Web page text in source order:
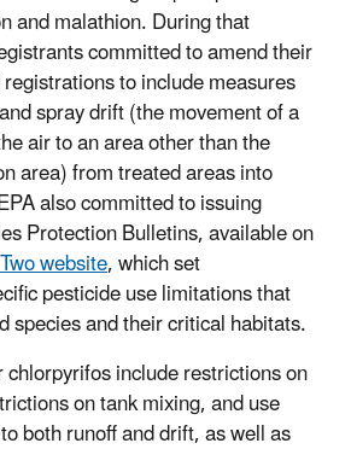
and malathion. During that
committed to amend their
to include measures
spray drift (the movement of a
air to an area other than the
area) from treated areas into
also committed to issuing
Protection Bulletins, available on
website, which set
pesticide use limitations that
species and their critical habitats.
include restrictions on
on tank mixing, and use
both runoff and drift, as well as